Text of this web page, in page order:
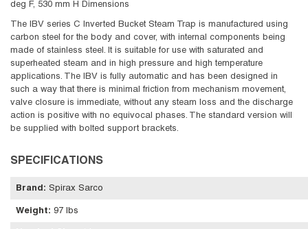
deg F, 530 mm H Dimensions
The IBV series C Inverted Bucket Steam Trap is manufactured using
carbon steel for the body and cover, with internal components being
made of stainless steel. It is suitable for use with saturated and
superheated steam and in high pressure and high temperature
applications. The IBV is fully automatic and has been designed in
such a way that there is minimal friction from mechanism movement,
valve closure is immediate, without any steam loss and the discharge
action is positive with no equivocal phases. The standard version will
be supplied with bolted support brackets.
SPECIFICATIONS
Brand : Spirax Sarco
Weight: 97 lbs